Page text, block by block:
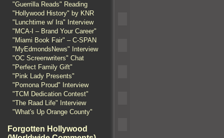
"Guerrilla Reads" Reading
"Hollywood History" by KNR
"Lunchtime w/ Ira" Interview
"MCA-I – Brand Your Career"
"Miami Book Fair" – C-SPAN
"MyEdmondsNews" Interview
"OC Screenwriters" Chat
"Perfect Family Gift"
"Pink Lady Presents"
"Pomona Proud" Interview
"TCM Dedication Contest"
"The Raad Life" Interview
"What's Up Orange County"
Forgotten Hollywood